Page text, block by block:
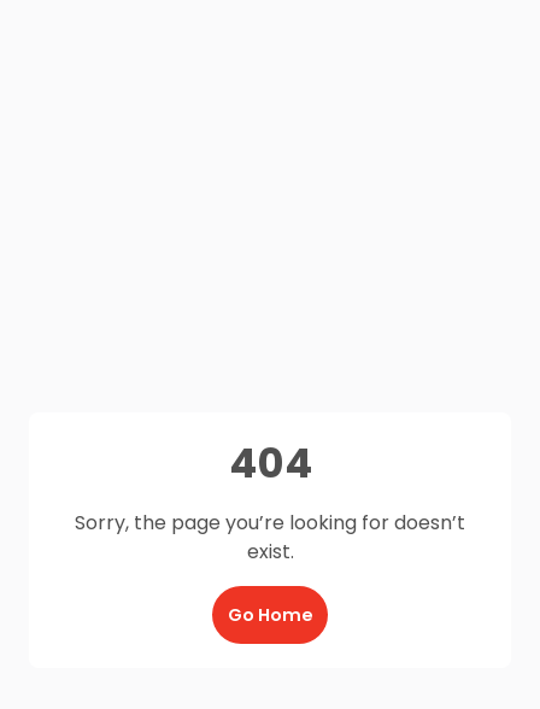
404
Sorry, the page you’re looking for doesn’t
exist.
Go Home